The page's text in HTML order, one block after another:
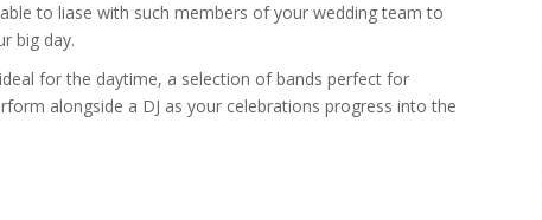
to liase with such members of your wedding team to
big day.
for the daytime, a selection of bands perfect for
alongside a DJ as your celebrations progress into the